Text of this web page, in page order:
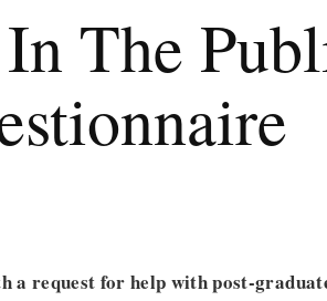
The
a request for help with post-